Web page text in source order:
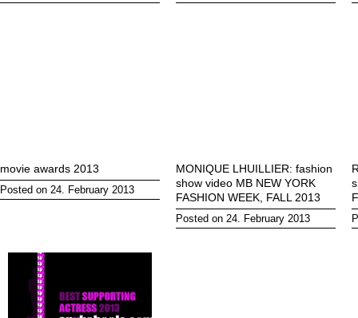
movie awards 2013
Posted on 24. February 2013
MONIQUE LHUILLIER: fashion
show video MB NEW YORK
FASHION WEEK, FALL 2013
Posted on 24. February 2013